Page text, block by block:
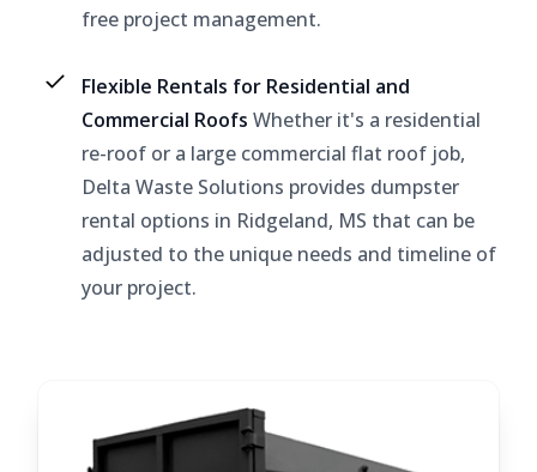
free project management.
Flexible Rentals for Residential and
Commercial Roofs Whether it's a residential
re-roof or a large commercial flat roof job,
Delta Waste Solutions provides dumpster
rental options in Ridgeland, MS that can be
adjusted to the unique needs and timeline of
your project.